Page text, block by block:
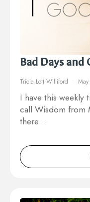
Bad Days and
Tricia Lott Williford
I have this weekly
call Wisdom from
there…